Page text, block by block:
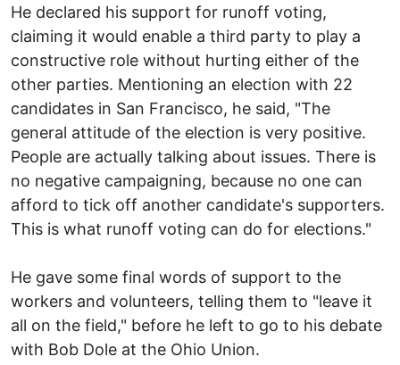
He declared his support for runoff voting,
claiming it would enable a third party to play a
constructive role without hurting either of the
other parties. Mentioning an election with 22
candidates in San Francisco, he said, "The
general attitude of the election is very positive.
People are actually talking about issues. There is
no negative campaigning, because no one can
afford to tick off another candidate's supporters.
This is what runoff voting can do for elections."
He gave some final words of support to the
workers and volunteers, telling them to "leave it
all on the field," before he left to go to his debate
with Bob Dole at the Ohio Union.